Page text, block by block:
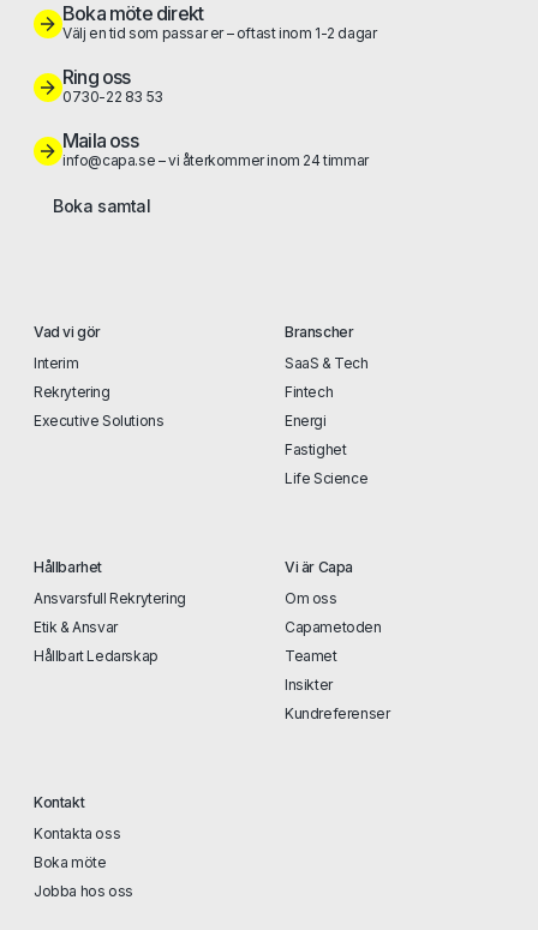
Boka möte direkt
Välj en tid som passar er – oftast inom 1-2 dagar
Ring oss
0730-22 83 53
Maila oss
info@capa.se – vi återkommer inom 24 timmar
Boka samtal
Vad vi gör
Interim
Rekrytering
Executive Solutions
Branscher
SaaS & Tech
Fintech
Energi
Fastighet
Life Science
Hållbarhet
Ansvarsfull Rekrytering
Etik & Ansvar
Hållbart Ledarskap
Vi är Capa
Om oss
Capametoden
Teamet
Insikter
Kundreferenser
Kontakt
Kontakta oss
Boka möte
Jobba hos oss